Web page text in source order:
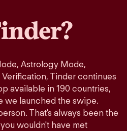
Astrology Mode,
Verification, Tinder continues
available in 190 countries,
we launched the swipe.
That's always been the
wouldn't have met